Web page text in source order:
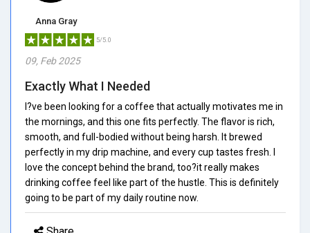
Anna Gray
5/5.0
09, Feb 2025
Exactly What I Needed
I?ve been looking for a coffee that actually motivates me in
the mornings, and this one fits perfectly. The flavor is rich,
smooth, and full-bodied without being harsh. It brewed
perfectly in my drip machine, and every cup tastes fresh. I
love the concept behind the brand, too?it really makes
drinking coffee feel like part of the hustle. This is definitely
going to be part of my daily routine now.